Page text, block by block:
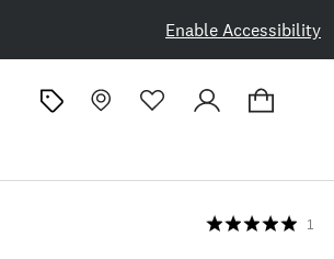
Enable Accessibility
1